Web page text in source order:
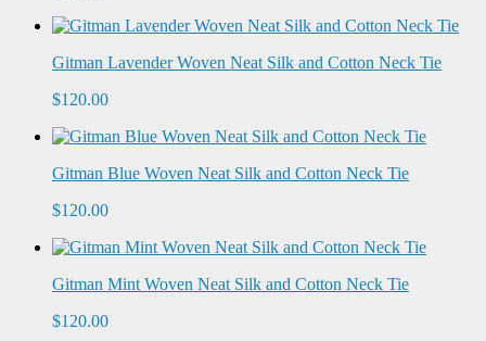
Gitman Lavender Woven Neat Silk and Cotton Neck Tie
$120.00
Gitman Blue Woven Neat Silk and Cotton Neck Tie
$120.00
Gitman Mint Woven Neat Silk and Cotton Neck Tie
$120.00